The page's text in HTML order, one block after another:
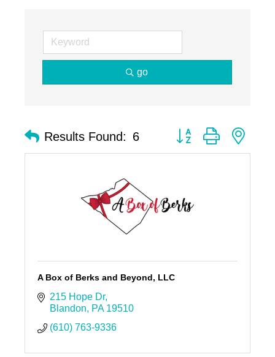
go
Results Found: 6 Button group with
A Box of Berks and Beyond, LLC
215 Hope Dr
Blandon
PA 19510
(610) 763-9336